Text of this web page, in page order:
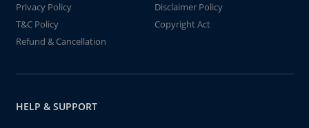
Privacy Policy
Disclaimer Policy
T&C Policy
Copyright Act
Refund & Cancellation
HELP & SUPPORT